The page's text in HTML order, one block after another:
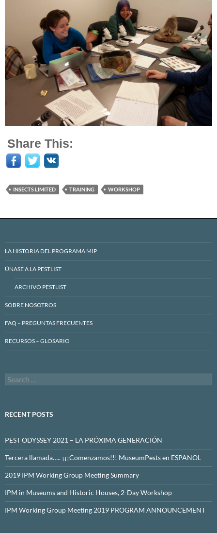
Share This:
INSECTS LIMITED TRAINING WORKSHOP
LA HISTORIA DEL PROGRAMA MIP
ÚNASE A LA PESTLIST
ARCHIVO PESTLIST
SOBRE NOSOTROS
FAQ – PREGUNTAS FRECUENTES
RECURSOS – GLOSARIO
Search
for:
RECENT POSTS
PEST ODYSSEY 2021 – LA PRÓXIMA GENERACIÓN
Tercera llamada….. ¡¡¡Comenzamos!!! MuseumPests en ESPAÑOL
2019 IPM Working Group Meeting Summary
IPM in Museums and Historic Houses, 2-Day Workshop
IPM Working Group Meeting 2019 PROGRAM ANNOUNCEMENT